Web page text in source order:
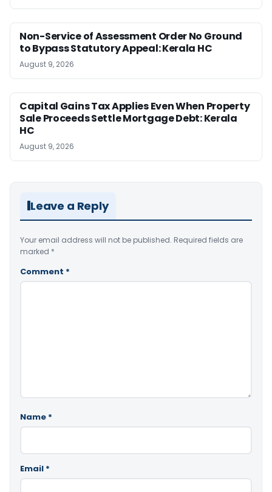
Non-Service of Assessment Order No Ground
to Bypass Statutory Appeal: Kerala HC
August 9, 2026
Capital Gains Tax Applies Even When Property
Sale Proceeds Settle Mortgage Debt: Kerala
HC
August 9, 2026
Leave a Reply
Your email address will not be published. Required fields are
marked *
Comment *
Name *
Email *